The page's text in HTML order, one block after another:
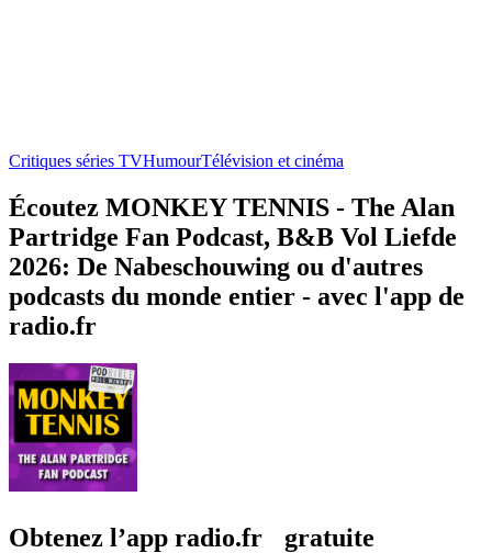
Critiques séries TVHumourTélévision et cinéma
Écoutez MONKEY TENNIS - The Alan
Partridge Fan Podcast, B&B Vol Liefde
2026: De Nabeschouwing ou d'autres
podcasts du monde entier - avec l'app de
radio.fr
Obtenez l’app radio.fr gratuite